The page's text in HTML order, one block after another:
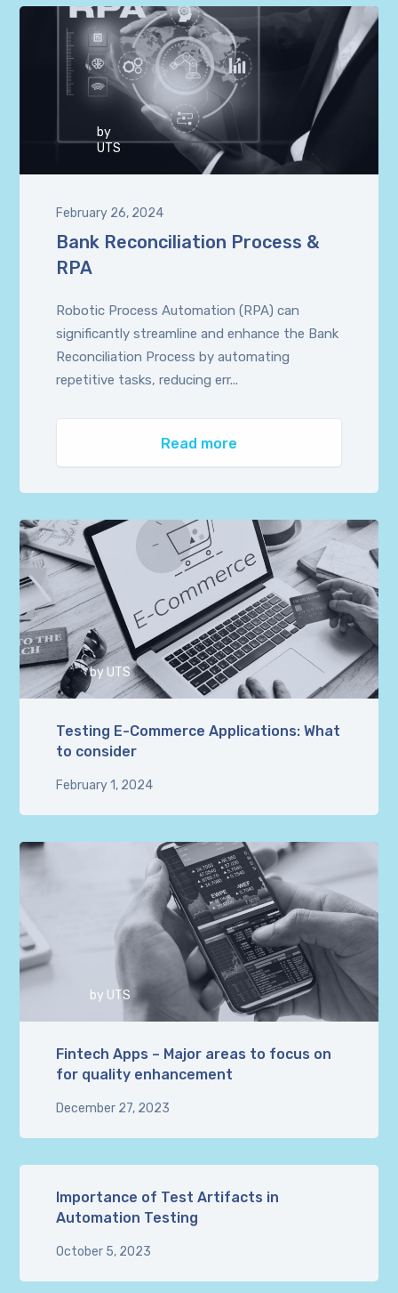
by
UTS
February 26, 2024
Bank Reconciliation Process &
RPA
Robotic Process Automation (RPA) can
significantly streamline and enhance the Bank
Reconciliation Process by automating
repetitive tasks, reducing err...
Read more
by UTS
February 1, 2024
Testing E-Commerce Applications: What
to consider
by UTS
December 27, 2023
Fintech Apps – Major areas to focus on
for quality enhancement
October 5, 2023
Importance of Test Artifacts in
Automation Testing